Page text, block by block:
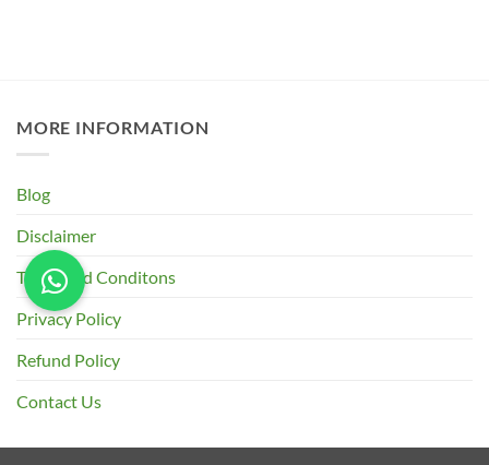
MORE INFORMATION
Blog
Disclaimer
Terms and Conditons
Privacy Policy
Refund Policy
Contact Us